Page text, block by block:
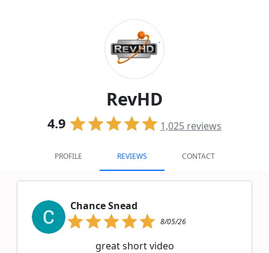
RevHD
4.9 1,025 reviews
PROFILE REVIEWS CONTACT
Chance Snead
8/05/26
great short video